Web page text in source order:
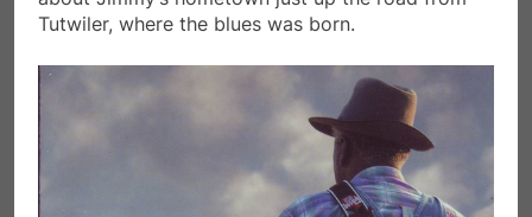
Tutwiler, where the blues was born.